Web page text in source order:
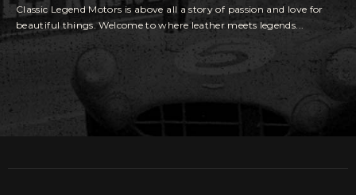
Classic Legend Motors is above all a story of passion and love for
beautiful things. Welcome to where leather meets legends...